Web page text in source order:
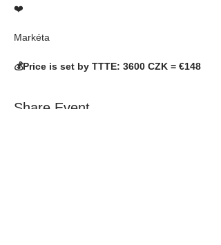
❤️
Markéta
💰Price is set by TTTE: 3600 CZK = €148
Share Event